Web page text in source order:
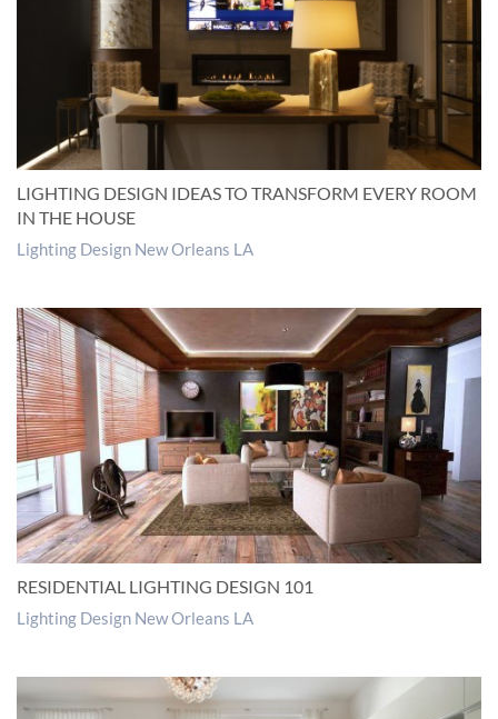
LIGHTING DESIGN IDEAS TO TRANSFORM EVERY ROOM
IN THE HOUSE
Lighting Design New Orleans LA
RESIDENTIAL LIGHTING DESIGN 101
Lighting Design New Orleans LA